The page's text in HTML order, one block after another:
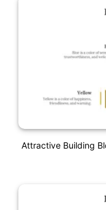
Attractive Building